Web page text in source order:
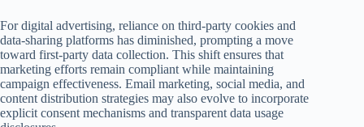
For digital advertising, reliance on third-party cookies and
data-sharing platforms has diminished, prompting a move
toward first-party data collection. This shift ensures that
marketing efforts remain compliant while maintaining
campaign effectiveness. Email marketing, social media, and
content distribution strategies may also evolve to incorporate
explicit consent mechanisms and transparent data usage